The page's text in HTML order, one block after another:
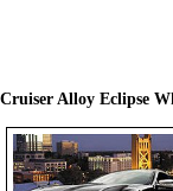
Cruiser Alloy Eclipse